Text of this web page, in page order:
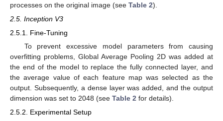
processes on the original image (see Table 2).
2.5. Inception V3
2.5.1. Fine-Tuning
To prevent excessive model parameters from causing
overfitting problems, Global Average Pooling 2D was added at
the end of the model to replace the fully connected layer, and
the average value of each feature map was selected as the
output. Subsequently, a dense layer was added, and the output
dimension was set to 2048 (see Table 2 for details).
2.5.2. Experimental Setup